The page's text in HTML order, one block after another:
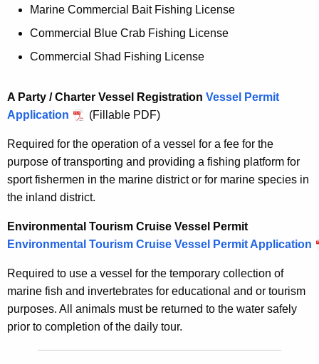
Marine Commercial Bait Fishing License
Commercial Blue Crab Fishing License
Commercial Shad Fishing License
A Party / Charter Vessel Registration Vessel Permit
Application
(Fillable PDF)
Required for the operation of a vessel for a fee for the
purpose of transporting and providing a fishing platform for
sport fishermen in the marine district or for marine species in
the inland district.
Environmental Tourism Cruise Vessel Permit
Environmental Tourism Cruise Vessel Permit Application
Required to use a vessel for the temporary collection of
marine fish and invertebrates for educational and or tourism
purposes. All animals must be returned to the water safely
prior to completion of the daily tour.